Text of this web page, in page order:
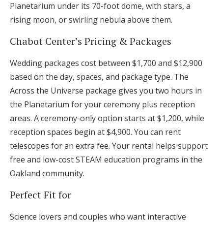
Planetarium under its 70-foot dome, with stars, a
rising moon, or swirling nebula above them.
Chabot Center’s Pricing & Packages
Wedding packages cost between $1,700 and $12,900
based on the day, spaces, and package type. The
Across the Universe package gives you two hours in
the Planetarium for your ceremony plus reception
areas. A ceremony-only option starts at $1,200, while
reception spaces begin at $4,900. You can rent
telescopes for an extra fee. Your rental helps support
free and low-cost STEAM education programs in the
Oakland community.
Perfect Fit for
Science lovers and couples who want interactive